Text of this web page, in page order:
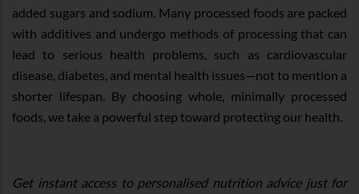
added sugars and sodium. Many processed foods are packed
with additives and undergo methods of processing that can
lead to serious health problems, such as cardiovascular
disease, diabetes, and mental health issues—not to mention a
shorter lifespan. By choosing whole, minimally processed
foods, we take a powerful step toward protecting our health.
Get instant access to personalised nutrition advice just for